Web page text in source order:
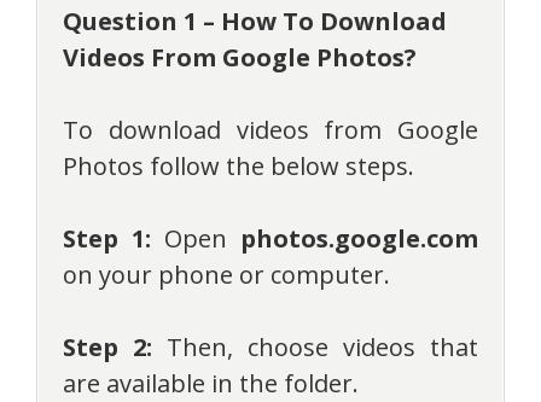
Question 1 – How To Download
Videos From Google Photos?
To download videos from Google
Photos follow the below steps.
Step 1: Open photos.google.com
on your phone or computer.
Step 2: Then, choose videos that
are available in the folder.